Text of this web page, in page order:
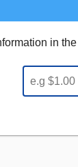
in